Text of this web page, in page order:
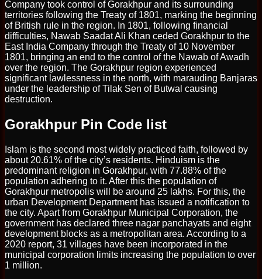
Company took control of Gorakhpur and its surrounding
territories following the Treaty of 1801, marking the beginning
of British rule in the region. In 1801, following financial
difficulties, Nawab Saadat Ali Khan ceded Gorakhpur to the
East India Company through the Treaty of 10 November
1801, bringing an end to the control of the Nawab of Awadh
over the region. The Gorakhpur region experienced
significant lawlessness in the north, with marauding Banjaras
under the leadership of Tilak Sen of Butwal causing
destruction.
Gorakhpur Pin Code list
Islam is the second most widely practiced faith, followed by
about 20.61% of the city’s residents. Hinduism is the
predominant religion in Gorakhpur, with 77.88% of the
population adhering to it. After this the population of
Gorakhpur metropolis will be around 25 lakhs. For this, the
urban Development Department has issued a notification to
the city. Apart from Gorakhpur Municipal Corporation, the
government has declared three nagar panchayats and eight
development blocks as a metropolitan area. According to a
2020 report, 31 villages have been incorporated in the
municipal corporation limits increasing the population to over
1 million.